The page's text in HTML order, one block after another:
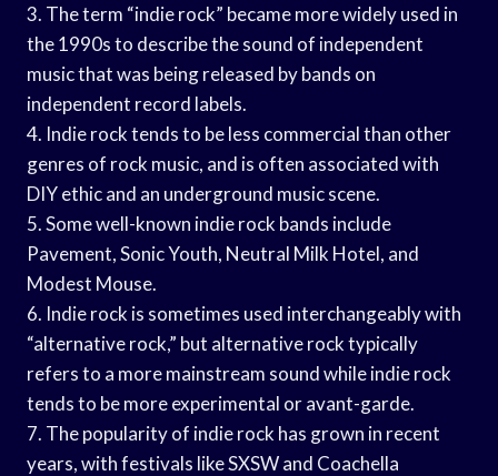
3. The term “indie rock” became more widely used in
the 1990s to describe the sound of independent
music that was being released by bands on
independent record labels.
4. Indie rock tends to be less commercial than other
genres of rock music, and is often associated with
DIY ethic and an underground music scene.
5. Some well-known indie rock bands include
Pavement, Sonic Youth, Neutral Milk Hotel, and
Modest Mouse.
6. Indie rock is sometimes used interchangeably with
“alternative rock,” but alternative rock typically
refers to a more mainstream sound while indie rock
tends to be more experimental or avant-garde.
7. The popularity of indie rock has grown in recent
years, with festivals like SXSW and Coachella